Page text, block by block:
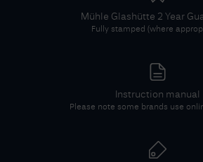
Mühle Glashütte 2 Year
Fully stamped (where
Instruction manual
Please note some brands use